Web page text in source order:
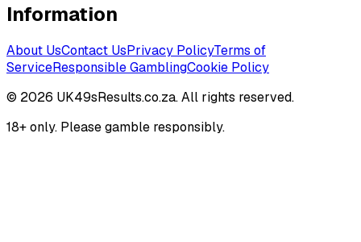
Information
About UsContact UsPrivacy PolicyTerms of
ServiceResponsible GamblingCookie Policy
© 2026 UK49sResults.co.za. All rights reserved.
18+ only. Please gamble responsibly.